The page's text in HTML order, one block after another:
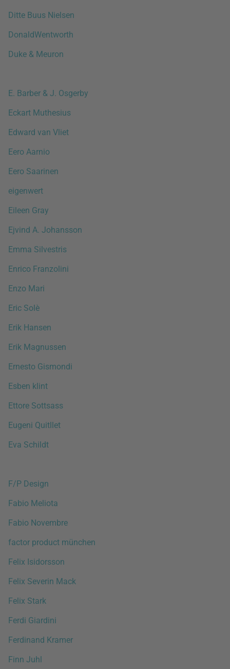
Ditte Buus Nielsen
DonaldWentworth
Duke & Meuron
E. Barber & J. Osgerby
Eckart Muthesius
Edward van Vliet
Eero Aarnio
Eero Saarinen
eigenwert
Eileen Gray
Ejvind A. Johansson
Emma Silvestris
Enrico Franzolini
Enzo Mari
Eric Solè
Erik Hansen
Erik Magnussen
Ernesto Gismondi
Esben klint
Ettore Sottsass
Eugeni Quitllet
Eva Schildt
F/P Design
Fabio Meliota
Fabio Novembre
factor product münchen
Felix Isidorsson
Felix Severin Mack
Felix Stark
Ferdi Giardini
Ferdinand Kramer
Finn Juhl